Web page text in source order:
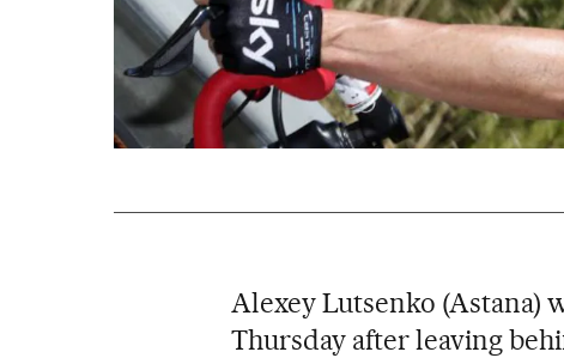
Alexey Lutsenko (Astana)
Thursday after leaving